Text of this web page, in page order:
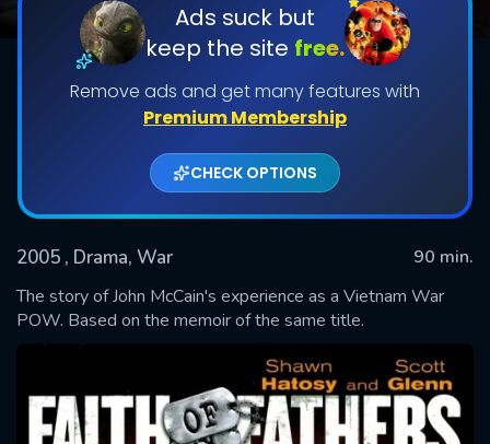
Ads suck but
keep the site free.
Remove ads and get many features with
Premium Membership
CHECK OPTIONS
2005 , Drama, War
90 min.
The story of John McCain's experience as a Vietnam War
POW. Based on the memoir of the same title.
SUBMIT